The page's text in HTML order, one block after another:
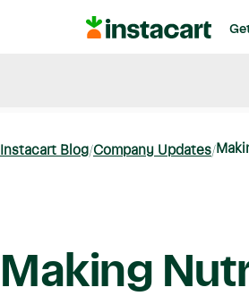
Instacart
Instacart Blog Company Updates
Making